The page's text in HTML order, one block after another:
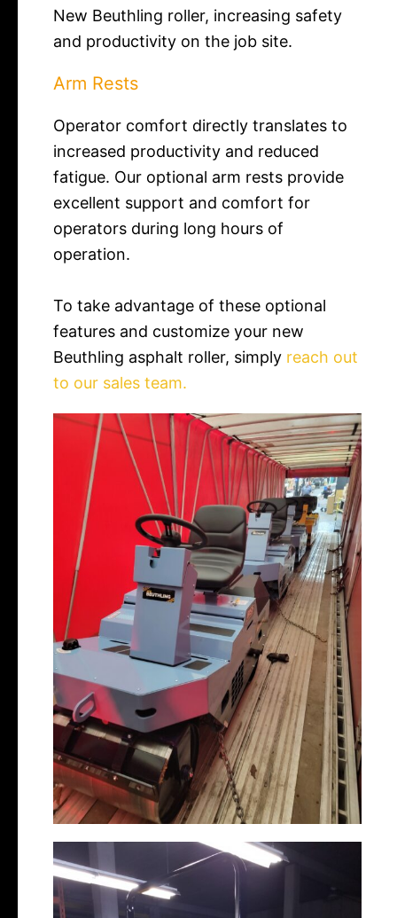
New Beuthling roller, increasing safety
and productivity on the job site.
Arm Rests
Operator comfort directly translates to
increased productivity and reduced
fatigue. Our optional arm rests provide
excellent support and comfort for
operators during long hours of
operation.
To take advantage of these optional
features and customize your new
Beuthling asphalt roller, simply reach out
to our sales team.